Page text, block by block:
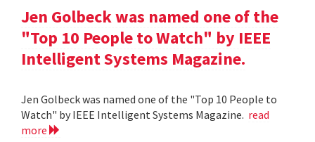
Jen Golbeck was named one of the
"Top 10 People to Watch" by IEEE
Intelligent Systems Magazine.
Jen Golbeck was named one of the "Top 10 People to
Watch" by IEEE Intelligent Systems Magazine. read
more